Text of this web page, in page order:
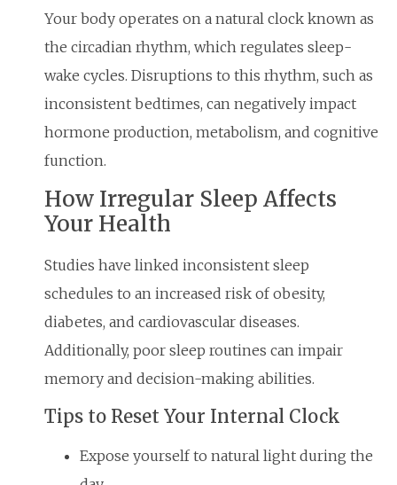
Your body operates on a natural clock known as
the circadian rhythm, which regulates sleep-
wake cycles. Disruptions to this rhythm, such as
inconsistent bedtimes, can negatively impact
hormone production, metabolism, and cognitive
function.
How Irregular Sleep Affects
Your Health
Studies have linked inconsistent sleep
schedules to an increased risk of obesity,
diabetes, and cardiovascular diseases.
Additionally, poor sleep routines can impair
memory and decision-making abilities.
Tips to Reset Your Internal Clock
Expose yourself to natural light during the